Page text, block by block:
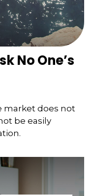
No One’s
market does not
be easily